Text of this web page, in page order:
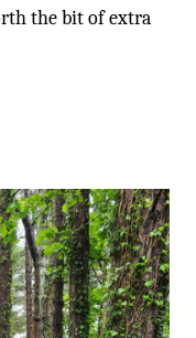
the bit of extra